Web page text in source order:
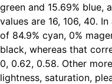
green and 15.69% blue,
values are 16, 106, 40.
of 84.9% cyan, 0%
black, whereas that
0, 0.62, 0.58. Other
lightness, saturation,